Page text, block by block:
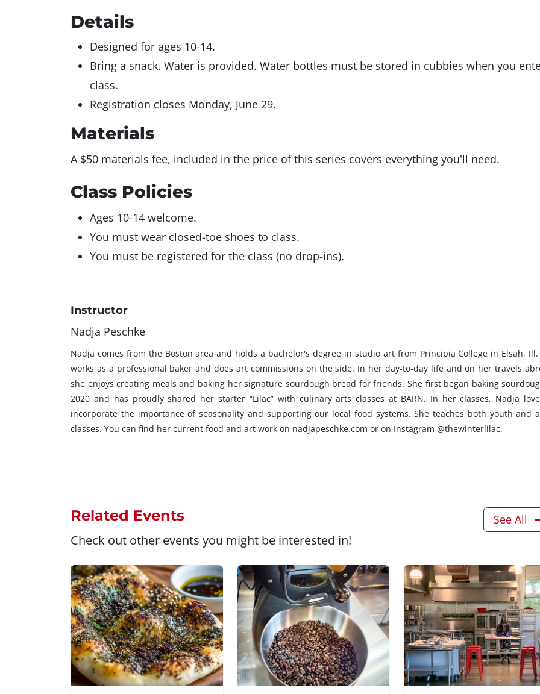
Details
Designed for ages 10-14.
Bring a snack. Water is provided. Water bottles must be stored in cubbies when you
class.
Registration closes Monday, June 29.
Materials
A $50 materials fee, included in the price of this series covers everything you'll need.
Class Policies
Ages 10-14 welcome.
You must wear closed-toe shoes to class.
You must be registered for the class (no drop-ins).
Instructor
Nadja Peschke
Nadja comes from the Boston area and holds a bachelor's degree in studio art from Principia College in Elsah, Ill.
works as a professional baker and does art commissions on the side. In her day-to-day life and on her travels
she enjoys creating meals and baking her signature sourdough bread for friends. She first began baking
2020 and has proudly shared her starter “Lilac” with culinary arts classes at BARN. In her classes, Nadja
incorporate the importance of seasonality and supporting our local food systems. She teaches both youth and
classes. You can find her current food and art work on nadjapeschke.com or on Instagram @thewinterlilac.
Related Events
Check out other events you might be interested in!
See All